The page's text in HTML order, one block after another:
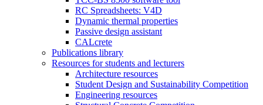
RC Spreadsheets: V4D
Dynamic thermal properties
Passive design assistant
CALcrete
Publications library
Resources for students and lecturers
Architecture resources
Student Design and Sustainability Competition
Engineering resources